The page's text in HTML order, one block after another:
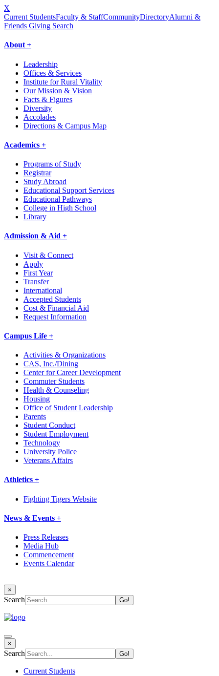
X
Current StudentsFaculty & StaffCommunityDirectoryAlumni &
Friends Giving Search
About +
Leadership
Offices & Services
Institute for Rural Vitality
Our Mission & Vision
Facts & Figures
Diversity
Accolades
Directions & Campus Map
Academics +
Programs of Study
Registrar
Study Abroad
Educational Support Services
Educational Pathways
College in High School
Library
Admission & Aid +
Visit & Connect
Apply
First Year
Transfer
International
Accepted Students
Cost & Financial Aid
Request Information
Campus Life +
Activities & Organizations
CAS, Inc./Dining
Center for Career Development
Commuter Students
Health & Counseling
Housing
Office of Student Leadership
Parents
Student Conduct
Student Employment
Technology
University Police
Veterans Affairs
Athletics +
Fighting Tigers Website
News & Events +
Press Releases
Media Hub
Commencement
Events Calendar
×
Search
×
Search
Current Students